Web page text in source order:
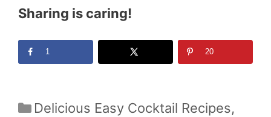
Sharing is caring!
1 20
Categories
Delicious Easy Cocktail Recipes,